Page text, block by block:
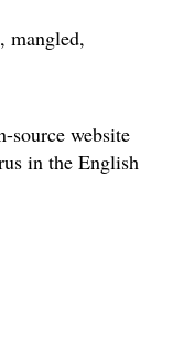
mangled
source website
in the English